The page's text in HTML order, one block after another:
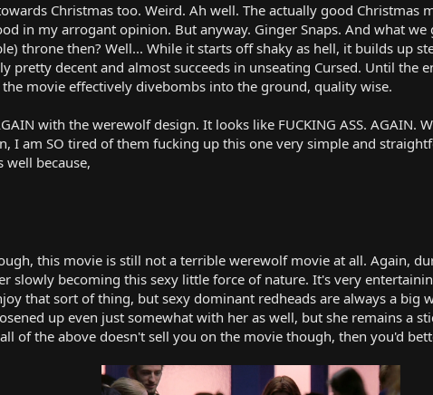
0
0
s
t
a
r
s
)
Christmas too. Weird. Ah well. The actually good Christmas
in my arrogant opinion. But anyway. Ginger Snaps. And what
throne then? Well... While it starts off shaky as hell, it builds up
pretty decent and almost succeeds in unseating Cursed. Until the
movie effectively divebombs into the ground, quality wise.
with the werewolf design. It looks like FUCKING ASS. AGAIN.
I am SO tired of them fucking up this one very simple and
well because,
this movie is still not a terrible werewolf movie at all. Again,
slowly becoming this sexy little force of nature. It's very
that sort of thing, but sexy dominant redheads are always a big
up even just somewhat with her as well, but she remains a
of the above doesn't sell you on the movie though, then you'd